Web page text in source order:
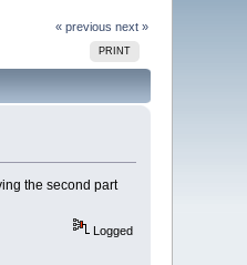
« previous next »
PRINT
the second part
Logged